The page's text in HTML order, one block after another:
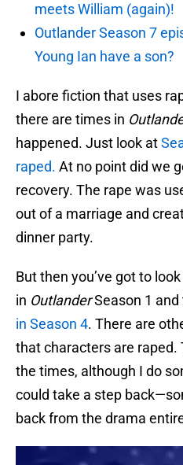
meets William (again)!
Outlander Season 7
Young Ian have a son?
I abore fiction that uses
there are times in
happened. Just look at
raped. At no point did we
recovery. The rape was
out of a marriage and
dinner party.
But then you’ve got to
in OutlanderSeason 1
in Season 4. There are
that characters are
the times, although I do
could take a step
back from the drama